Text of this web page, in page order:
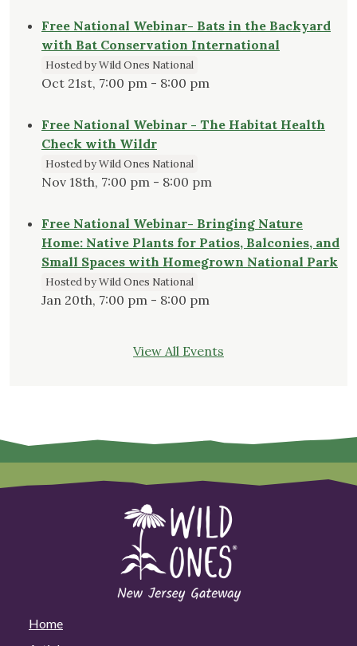
Free National Webinar- Bats in the Backyard
with Bat Conservation International
Hosted by Wild Ones National
Oct 21st, 7:00 pm - 8:00 pm
Free National Webinar - The Habitat Health
Check with Wildr
Hosted by Wild Ones National
Nov 18th, 7:00 pm - 8:00 pm
Free National Webinar- Bringing Nature
Home: Native Plants for Patios, Balconies, and
Small Spaces with Homegrown National Park
Hosted by Wild Ones National
Jan 20th, 7:00 pm - 8:00 pm
View All Events
Home